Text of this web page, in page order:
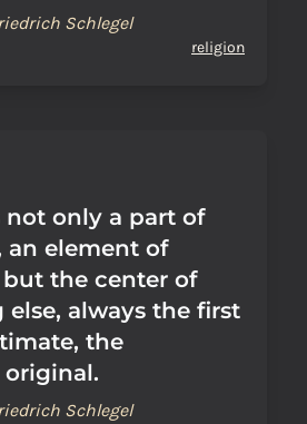
Schlegel
religion
not only a part of
an element of
the center of
always the first
the
Schlegel